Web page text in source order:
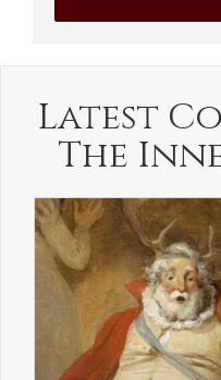
Latest
The